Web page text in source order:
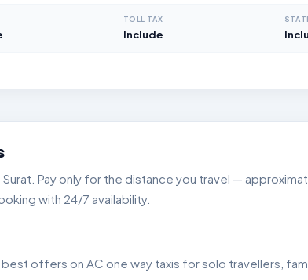
TOLL TAX
Include
Pay only for the distance you travel —
with 24/7 availability.
offers on AC one way taxis for solo travellers,